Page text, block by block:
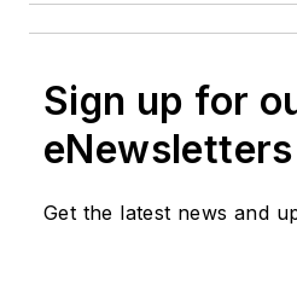
Sign up for
eNewsletters
Get the latest news and